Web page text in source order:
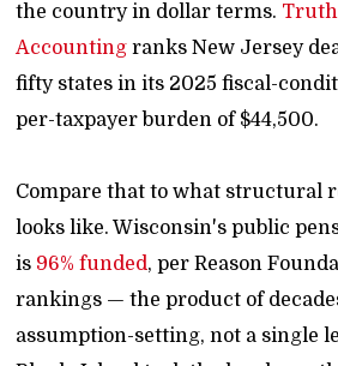
the country in dollar terms.
Accounting ranks New Jersey
fifty states in its 2025 fiscal-
per-taxpayer burden of $44,500.
Compare that to what structural
looks like. Wisconsin's public
is 96% funded, per Reason
rankings — the product of
assumption-setting, not a single